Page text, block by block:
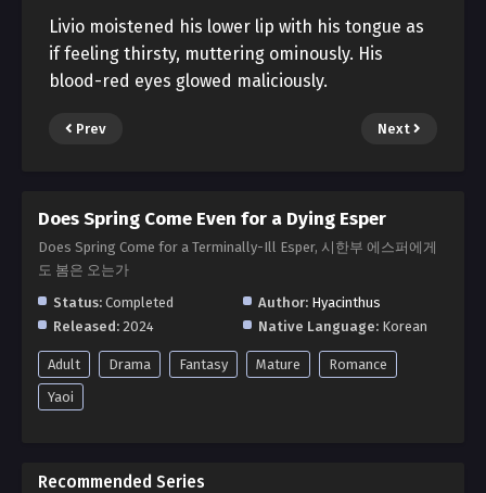
Livio moistened his lower lip with his tongue as
if feeling thirsty, muttering ominously. His
blood-red eyes glowed maliciously.
Prev Next
Does Spring Come Even for a Dying Esper
Does Spring Come for a Terminally-Ill Esper, 시한부 에스퍼에게
도 봄은 오는가
Status: Completed Author: Hyacinthus
Released: 2024 Native Language: Korean
Adult Drama Fantasy Mature
Romance
Yaoi
Recommended Series